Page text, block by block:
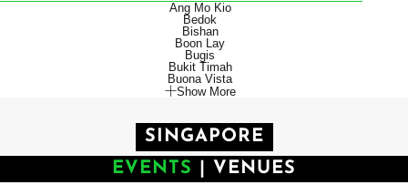
Ang Mo Kio
Bedok
Bishan
Boon Lay
Bugis
Bukit Timah
Buona Vista
Show More
SINGAPORE
EVENTS
VENUES